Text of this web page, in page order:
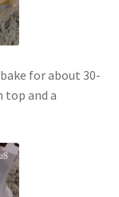
for about 30-
and a